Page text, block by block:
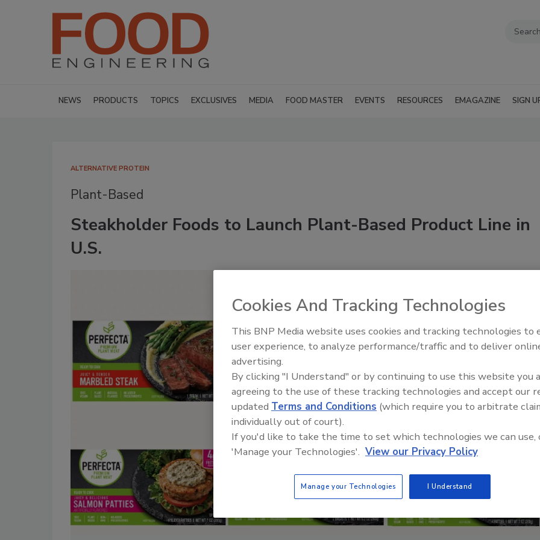
NEWS PRODUCTS TOPICS EXCLUSIVES MEDIA FOOD MASTER EVENTS RESOURCES EMAGAZINE SIGN
ALTERNATIVE PROTEIN
Plant-Based
Steakholder Foods to Launch Plant-Based Product Line in
U.S.
Food Plant Openings and
Cookies And Tracking Technologies
This BNP Media website uses cookies and tracking technologies to
user experience, to analyze performance/traffic and to deliver
advertising.
By clicking "I Understand" or by continuing to use this website you
agreeing to the use of these tracking technologies and accept our
updated Terms and Conditions (which require you to arbitrate
individually out of court).
If you'd like to take the time to set which technologies we can use,
'Manage your Technologies'. View our Privacy Policy
Manage your Technologies I Understand